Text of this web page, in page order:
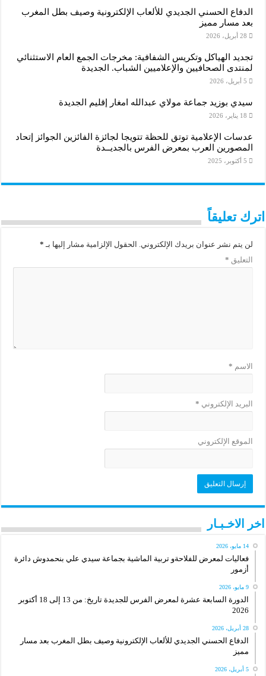
الدفاع الحسني الجديدي للألعاب الإلكترونية وصيف بطل المغرب
بعد مسار مميز
28 أبريل، 2026
تجديد الهياكل وتكريس الشفافية: مخرجات الجمع العام الاستثنائي
لمنتدى الصحافيين والإعلاميين الشباب. الجديدة
5 أبريل، 2026
سيدي بوزيد جماعة مولاي عبدالله امغار إقليم الجديدة
18 يناير، 2026
عدسات الإعلامية توتق للحظة تتويجا لجائزة الفائزين الجوائز إتحاد
المصورين العرب بمعرض الفرس بالجديــدة
5 أكتوبر، 2025
اترك تعليقاً
لن يتم نشر عنوان بريدك الإلكتروني. الحقول الإلزامية مشار إليها بـ *
التعليق *
الاسم *
البريد الإلكتروني *
الموقع الإلكتروني
اخر الاخـبـار
14 مايو، 2026
فعاليات لمعرض للفلاحةو تربية الماشية بجماعة سيدي علي بنحمدوش دائرة
أزمور
9 مايو، 2026
الدورة السابعة عشرة لمعرض الفرس للجديدة تاريخ: من 13 إلى 18 أكتوبر
2026
28 أبريل، 2026
الدفاع الحسني الجديدي للألعاب الإلكترونية وصيف بطل المغرب بعد مسار
مميز
5 أبريل، 2026